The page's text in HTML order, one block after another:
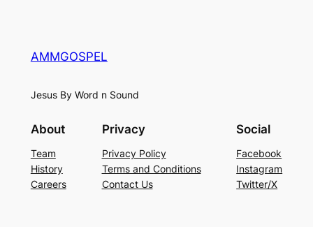
AMMGOSPEL
Jesus By Word n Sound
About
Team
History
Careers
Privacy
Privacy Policy
Terms and Conditions
Contact Us
Social
Facebook
Instagram
Twitter/X